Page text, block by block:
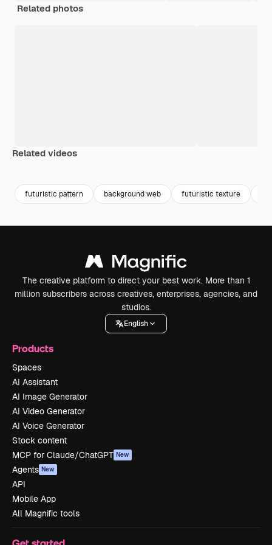
Related photos
Related videos
futuristic pattern background web futuristic texture
The creative platform to direct your best work. More than 1
million subscribers across creatives, enterprises, agencies, and
studios.
English
Products
Spaces
AI Assistant
AI Image Generator
AI Video Generator
AI Voice Generator
Stock content
MCP for Claude/ChatGPT New
Agents New
API
Mobile App
All Magnific tools